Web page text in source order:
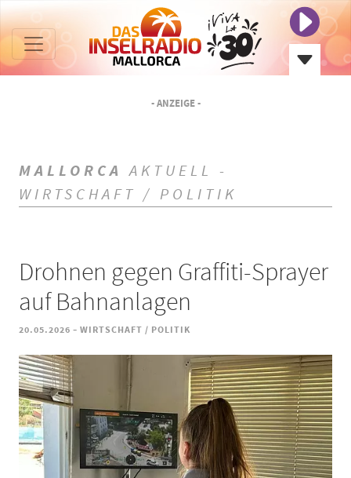
- ANZEIGE -
MALLORCA AKTUELL -
WIRTSCHAFT / POLITIK
Drohnen gegen Graffiti-Sprayer
auf Bahnanlagen
20.05.2026 - WIRTSCHAFT / POLITIK